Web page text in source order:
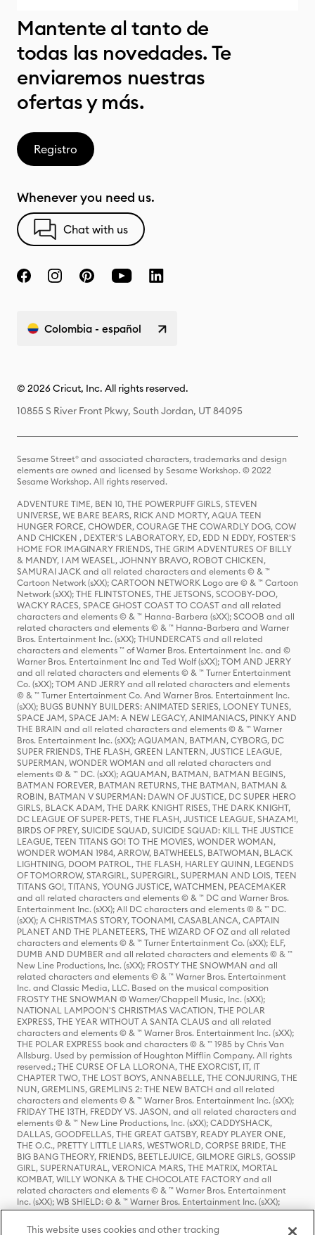
Mantente al tanto de
todas las novedades. Te
enviaremos nuestras
ofertas y más.
Registro
Whenever you need us.
Chat with us
Colombia - español
© 2026 Cricut, Inc. All rights reserved.
10855 S River Front Pkwy, South Jordan, UT 84095
Sesame Street® and associated characters, trademarks and design
elements are owned and licensed by Sesame Workshop. © 2022
Sesame Workshop. All rights reserved.
ADVENTURE TIME, BEN 10, THE POWERPUFF GIRLS, STEVEN
UNIVERSE, WE BARE BEARS, RICK AND MORTY, AQUA TEEN
HUNGER FORCE, CHOWDER, COURAGE THE COWARDLY DOG, COW
AND CHICKEN , DEXTER'S LABORATORY, ED, EDD N EDDY, FOSTER'S
HOME FOR IMAGINARY FRIENDS, THE GRIM ADVENTURES OF BILLY
& MANDY, I AM WEASEL, JOHNNY BRAVO, ROBOT CHICKEN,
SAMURAI JACK and all related characters and elements © & ™
Cartoon Network (sXX); CARTOON NETWORK Logo are © & ™ Cartoon
Network (sXX); THE FLINTSTONES, THE JETSONS, SCOOBY-DOO,
WACKY RACES, SPACE GHOST COAST TO COAST and all related
characters and elements © & ™ Hanna-Barbera (sXX); SCOOB and all
related characters and elements © & ™ Hanna-Barbera and Warner
Bros. Entertainment Inc. (sXX); THUNDERCATS and all related
characters and elements ™ of Warner Bros. Entertainment Inc. and ©
Warner Bros. Entertainment Inc and Ted Wolf (sXX); TOM AND JERRY
and all related characters and elements © & ™ Turner Entertainment
Co. (sXX); TOM AND JERRY and all related characters and elements
© & ™ Turner Entertainment Co. And Warner Bros. Entertainment Inc.
(sXX); BUGS BUNNY BUILDERS: ANIMATED SERIES, LOONEY TUNES,
SPACE JAM, SPACE JAM: A NEW LEGACY, ANIMANIACS, PINKY AND
THE BRAIN and all related characters and elements © & ™ Warner
Bros. Entertainment Inc. (sXX); AQUAMAN, BATMAN, CYBORG, DC
SUPER FRIENDS, THE FLASH, GREEN LANTERN, JUSTICE LEAGUE,
SUPERMAN, WONDER WOMAN and all related characters and
elements © & ™ DC. (sXX); AQUAMAN, BATMAN, BATMAN BEGINS,
BATMAN FOREVER, BATMAN RETURNS, THE BATMAN, BATMAN &
ROBIN, BATMAN V SUPERMAN: DAWN OF JUSTICE, DC SUPER HERO
GIRLS, BLACK ADAM, THE DARK KNIGHT RISES, THE DARK KNIGHT,
DC LEAGUE OF SUPER-PETS, THE FLASH, JUSTICE LEAGUE, SHAZAM!,
BIRDS OF PREY, SUICIDE SQUAD, SUICIDE SQUAD: KILL THE JUSTICE
LEAGUE, TEEN TITANS GO! TO THE MOVIES, WONDER WOMAN,
WONDER WOMAN 1984, ARROW, BATWHEELS, BATWOMAN, BLACK
LIGHTNING, DOOM PATROL, THE FLASH, HARLEY QUINN, LEGENDS
OF TOMORROW, STARGIRL, SUPERGIRL, SUPERMAN AND LOIS, TEEN
TITANS GO!, TITANS, YOUNG JUSTICE, WATCHMEN, PEACEMAKER
and all related characters and elements © & ™ DC and Warner Bros.
Entertainment Inc. (sXX); All DC characters and elements © & ™ DC.
(sXX); A CHRISTMAS STORY, TOONAMI, CASABLANCA, CAPTAIN
PLANET AND THE PLANETEERS, THE WIZARD OF OZ and all related
characters and elements © & ™ Turner Entertainment Co. (sXX); ELF,
DUMB AND DUMBER and all related characters and elements © & ™
New Line Productions, Inc. (sXX); FROSTY THE SNOWMAN and all
related characters and elements © & ™ Warner Bros. Entertainment
Inc. and Classic Media, LLC. Based on the musical composition
FROSTY THE SNOWMAN © Warner/Chappell Music, Inc. (sXX);
NATIONAL LAMPOON'S CHRISTMAS VACATION, THE POLAR
EXPRESS, THE YEAR WITHOUT A SANTA CLAUS and all related
characters and elements © & ™ Warner Bros. Entertainment Inc. (sXX);
THE POLAR EXPRESS book and characters © & ™ 1985 by Chris Van
Allsburg. Used by permission of Houghton Mifflin Company. All rights
reserved.; THE CURSE OF LA LLORONA, THE EXORCIST, IT, IT
CHAPTER TWO, THE LOST BOYS, ANNABELLE, THE CONJURING, THE
NUN, GREMLINS, GREMLINS 2: THE NEW BATCH and all related
characters and elements © & ™ Warner Bros. Entertainment Inc. (sXX);
FRIDAY THE 13TH, FREDDY VS. JASON, and all related characters and
elements © & ™ New Line Productions, Inc. (sXX); CADDYSHACK,
DALLAS, GOODFELLAS, THE GREAT GATSBY, READY PLAYER ONE,
THE O.C., PRETTY LITTLE LIARS, WESTWORLD, CORPSE BRIDE, THE
BIG BANG THEORY, FRIENDS, BEETLEJUICE, GILMORE GIRLS, GOSSIP
GIRL, SUPERNATURAL, VERONICA MARS, THE MATRIX, MORTAL
KOMBAT, WILLY WONKA & THE CHOCOLATE FACTORY and all
related characters and elements © & ™ Warner Bros. Entertainment
Inc. (sXX); WB SHIELD: © & ™ Warner Bros. Entertainment Inc. (sXX);
HOUSE OF THE DRAGON, GAME OF THRONES, and all related
characters and elements © & ™ Home Box Office, Inc. (sXX); CHILLING
This website uses cookies and other tracking